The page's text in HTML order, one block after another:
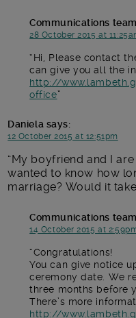
Communications team
28 October 2015 at
Hi, Please contact
can give you all the
http://
office
Daniela says:
12 October 2015 at 12:51pm
My boyfriend and I
wanted to know how
marriage? Would it
Communications team
14 October 2015 at
Congratulations!
You can give notice
ceremony date. We
three months before
There’s more
http://